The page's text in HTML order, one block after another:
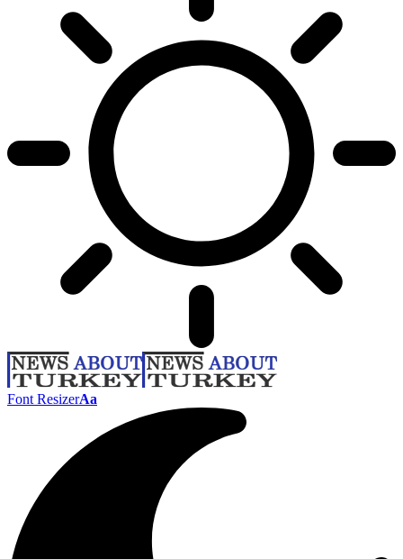
Font ResizerAa